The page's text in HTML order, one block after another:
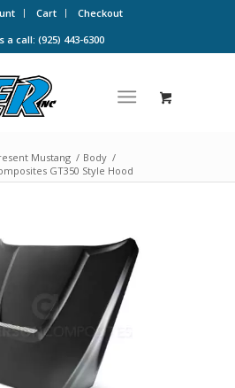
Cart
Checkout
a call: (925) 443-6300
Mustang / Body /
GT350 Style Hood